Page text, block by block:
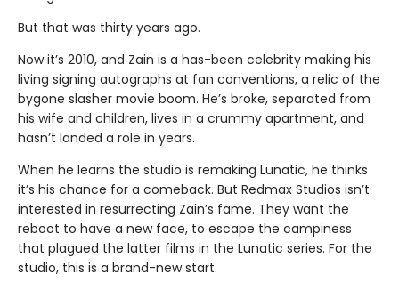
But that was thirty years ago.
Now it’s 2010, and Zain is a has-been celebrity making his
living signing autographs at fan conventions, a relic of the
bygone slasher movie boom. He’s broke, separated from
his wife and children, lives in a crummy apartment, and
hasn’t landed a role in years.
When he learns the studio is remaking Lunatic, he thinks
it’s his chance for a comeback. But Redmax Studios isn’t
interested in resurrecting Zain’s fame. They want the
reboot to have a new face, to escape the campiness
that plagued the latter films in the Lunatic series. For the
studio, this is a brand-new start.